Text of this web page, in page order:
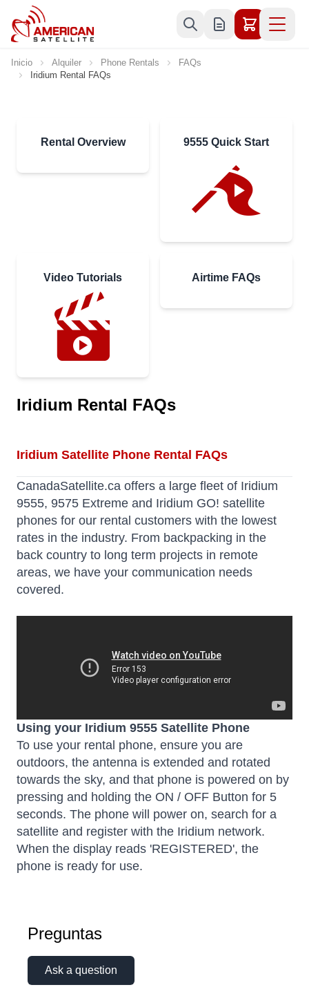
Ir al contenido
Inicio Alquiler Phone Rentals
FAQs
Iridium Rental FAQs
Rental Overview 9555 Quick Start
Video Tutorials Airtime FAQs
Iridium Rental FAQs
Iridium Satellite Phone Rental FAQs
CanadaSatellite.ca offers a large fleet of Iridium
9555, 9575 Extreme and Iridium GO! satellite
phones for our rental customers with the lowest
rates in the industry. From backpacking in the
back country to long term projects in remote
areas, we have your communication needs
covered.
Using your Iridium 9555 Satellite Phone
To use your rental phone, ensure you are
outdoors, the antenna is extended and rotated
towards the sky, and that phone is powered on by
pressing and holding the ON / OFF Button for 5
seconds. The phone will power on, search for a
satellite and register with the Iridium network.
When the display reads 'REGISTERED', the
phone is ready for use.
Preguntas
Ask a question